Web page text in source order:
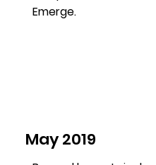
Emerge.
May 2019